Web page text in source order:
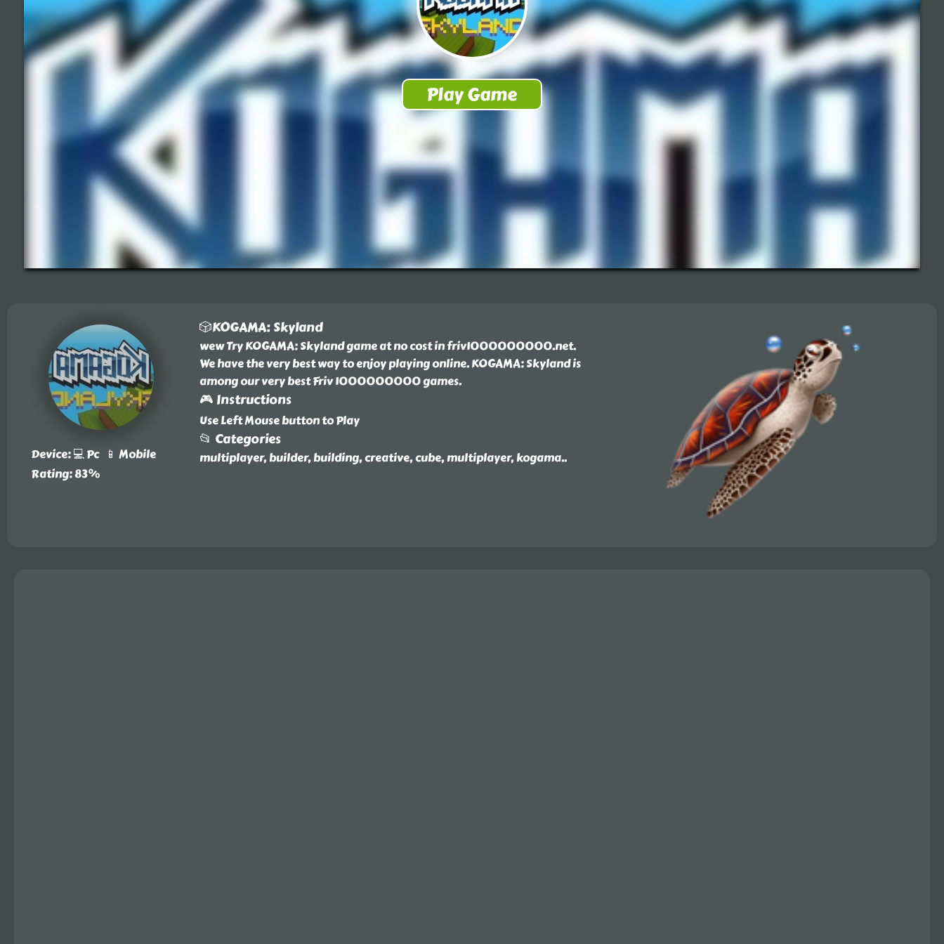
Device: 💻 Pc 📱 Mobile
Rating: 83%
🎲KOGAMA: Skyland
wew Try KOGAMA: Skyland game at no cost in friv1000000000.net.
We have the very best way to enjoy playing online. KOGAMA: Skyland is
among our very best Friv 1000000000 games.
🎮 Instructions
Use Left Mouse button to Play
📂 Categories
multiplayer, builder, building, creative, cube, multiplayer, kogama..